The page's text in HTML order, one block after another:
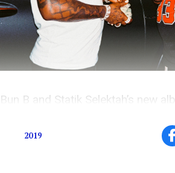
Bun B and Statik Selektah’s new
2019